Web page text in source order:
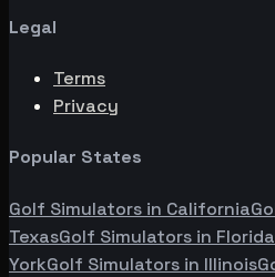
Legal
Terms
Privacy
Popular States
Golf Simulators in California
TexasGolf Simulators in Florida
YorkGolf Simulators in Illinois